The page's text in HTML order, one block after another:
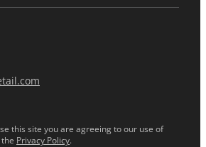
this site you are agreeing to our use of
Privacy Policy.